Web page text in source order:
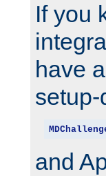
If you
have
and